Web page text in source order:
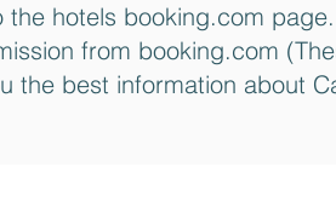
hotels booking.com page.
from booking.com
the best information about